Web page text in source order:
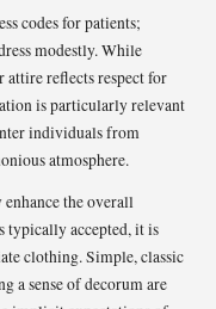
codes for patients;
modestly. While
reflects respect for
is particularly relevant
individuals from
atmosphere.
the overall
typically accepted, it is
clothing. Simple, classic
a sense of decorum are